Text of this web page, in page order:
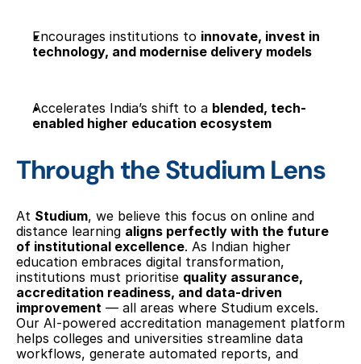
Encourages institutions to innovate, invest in
technology, and modernise delivery models
Accelerates India’s shift to a blended, tech-
enabled higher education ecosystem
Through the Studium Lens
At Studium, we believe this focus on online and
distance learning aligns perfectly with the future
of institutional excellence. As Indian higher
education embraces digital transformation,
institutions must prioritise quality assurance,
accreditation readiness, and data-driven
improvement — all areas where Studium excels.
Our AI-powered accreditation management platform
helps colleges and universities streamline data
workflows, generate automated reports, and